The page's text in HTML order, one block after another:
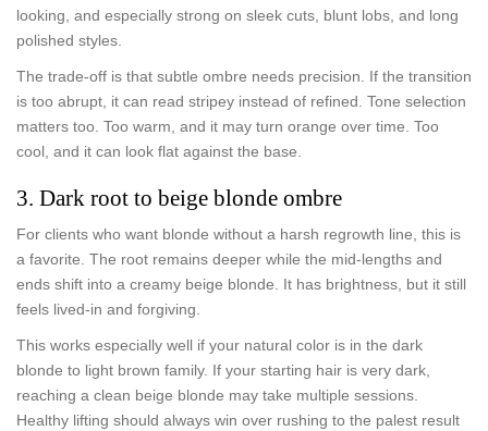
looking, and especially strong on sleek cuts, blunt lobs, and long
polished styles.
The trade-off is that subtle ombre needs precision. If the transition
is too abrupt, it can read stripey instead of refined. Tone selection
matters too. Too warm, and it may turn orange over time. Too
cool, and it can look flat against the base.
3. Dark root to beige blonde ombre
For clients who want blonde without a harsh regrowth line, this is
a favorite. The root remains deeper while the mid-lengths and
ends shift into a creamy beige blonde. It has brightness, but it still
feels lived-in and forgiving.
This works especially well if your natural color is in the dark
blonde to light brown family. If your starting hair is very dark,
reaching a clean beige blonde may take multiple sessions.
Healthy lifting should always win over rushing to the palest result